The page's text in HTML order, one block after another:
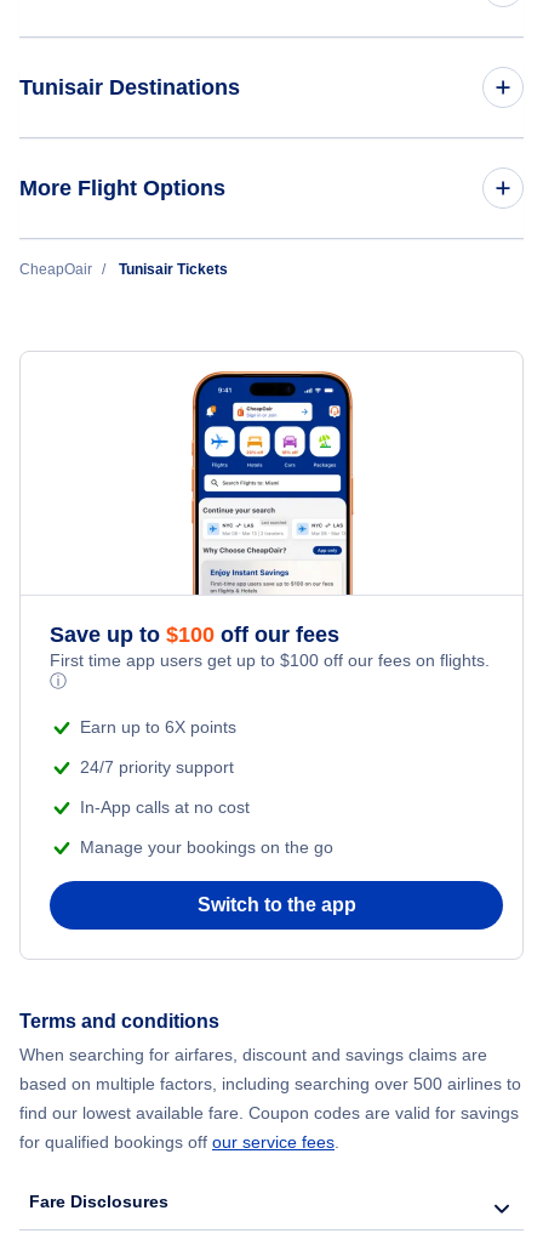
Spirit Airlines
Alaska Airlines
Copa Airlines
Delta Air Lines
Qatar Airways
LATAM Airlines
Emirates Airlines
Air France
Tunisair Destinations
Flights to Cairo
Flights to Ouagadougou
Flights to Paris
Flights to Strasbourg
Flights to Nice
Flights to Barcelona
Flights to Montreal
Flights to Rome
More Flight Options
Flights to Las Vegas
Flights to Los Angeles
Flights to Dallas
Flights to Denver
Flights to Fort Lauderdale
Flights to Philadelphia
Flights to San Francisco
Flights to Phoenix
Flights to Tampa
Flights to Boston
CheapOair Tunisair Tickets
Save up to $100 off our fees
First time app users get up to $100 off our fees on flights.
ⓘ
Earn up to 6X points
24/7 priority support
In-App calls at no cost
Manage your bookings on the go
Switch to the app
Terms and conditions
When searching for airfares, discount and savings claims are
based on multiple factors, including searching over 500 airlines to
find our lowest available fare. Coupon codes are valid for savings
for qualified bookings off our service fees
Fare Disclosures